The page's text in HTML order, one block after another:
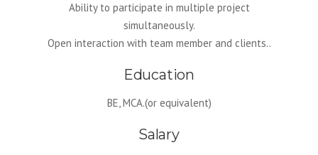
Google Map Registration
Google Web Consol
Ability to participate in multiple project
simultaneously.
Open interaction with team member and clients..
Education
BE, MCA.(or equivalent)
Salary